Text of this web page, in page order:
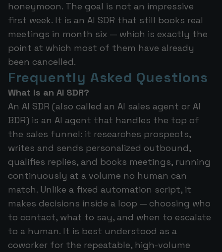
honeymoon. The goal is not an impressive
first week. It is an AI SDR that still books real
meetings in month six — which is exactly the
point at which most of them have already
been cancelled.
Frequently Asked Questions
What is an AI SDR?
An AI SDR (also called an AI sales agent or AI
BDR) is an AI agent that handles the top of
the sales funnel: it researches prospects,
writes and sends personalized outbound,
qualifies replies, and books meetings, running
continuously at a volume no human can
match. Unlike a fixed automation script, it
makes decisions inside a loop — choosing who
to contact, what to say, and when to escalate
to a human. It is best understood as a
coworker for the repeatable, high-volume